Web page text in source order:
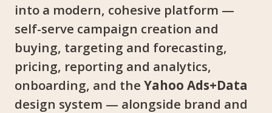
into a modern, cohesive platform —
self-serve campaign creation and
buying, targeting and forecasting,
pricing, reporting and analytics,
onboarding, and the Yahoo Ads+Data
design system — alongside brand and